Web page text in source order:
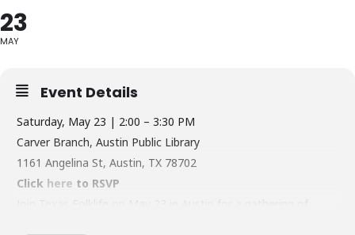
23
MAY
Event Details
Saturday, May 23 | 2:00 – 3:30 PM
Carver Branch, Austin Public Library
1161 Angelina St, Austin, TX 78702
Click here to RSVP